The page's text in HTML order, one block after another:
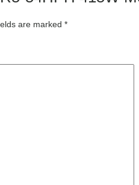
are marked *